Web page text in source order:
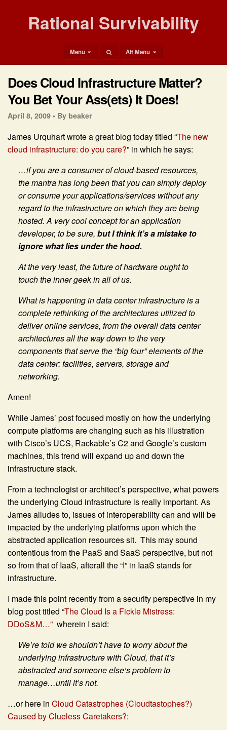
Rational Survivability
Menu Alt Menu
Does Cloud Infrastructure Matter?
You Bet Your Ass(ets) It Does!
April 8, 2009 • By beaker
James Urquhart wrote a great blog today titled “The new
cloud infrastructure: do you care?” in which he says:
…if you are a consumer of cloud-based resources,
the mantra has long been that you can simply deploy
or consume your applications/services without any
regard to the infrastructure on which they are being
hosted. A very cool concept for an application
developer, to be sure, but I think it’s a mistake to
ignore what lies under the hood.
At the very least, the future of hardware ought to
touch the inner geek in all of us.
What is happening in data center infrastructure is a
complete rethinking of the architectures utilized to
deliver online services, from the overall data center
architectures all the way down to the very
components that serve the “big four” elements of the
data center: facilities, servers, storage and
networking.
Amen!
While James’ post focused mostly on how the underlying
compute platforms are changing such as his illustration
with Cisco’s UCS, Rackable’s C2 and Google’s custom
machines, this trend will expand up and down the
infrastructure stack.
From a technologist or architect’s perspective, what powers
the underlying Cloud infrastructure is really important. As
James alludes to, issues of interoperability can and will be
impacted by the underlying platforms upon which the
abstracted application resources sit. This may sound
contentious from the PaaS and SaaS perspective, but not
so from that of IaaS, afterall the “I” in IaaS stands for
infrastructure.
I made this point recently from a security perspective in my
blog post titled “The Cloud Is a Fickle Mistress:
DDoS&M…” wherein I said:
We’re told we shouldn’t have to worry about the
underlying infrastructure with Cloud, that it’s
abstracted and someone else’s problem to
manage…until it’s not.
…or here in Cloud Catastrophes (Cloudtastophes?)
Caused by Clueless Caretakers?: